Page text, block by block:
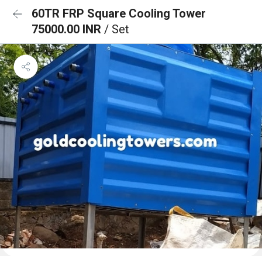
60TR FRP Square Cooling Tower
75000.00 INR / Set